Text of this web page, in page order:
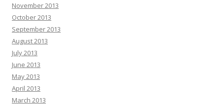
November 2013
October 2013
September 2013
August 2013
July 2013
June 2013
May 2013
April 2013
March 2013